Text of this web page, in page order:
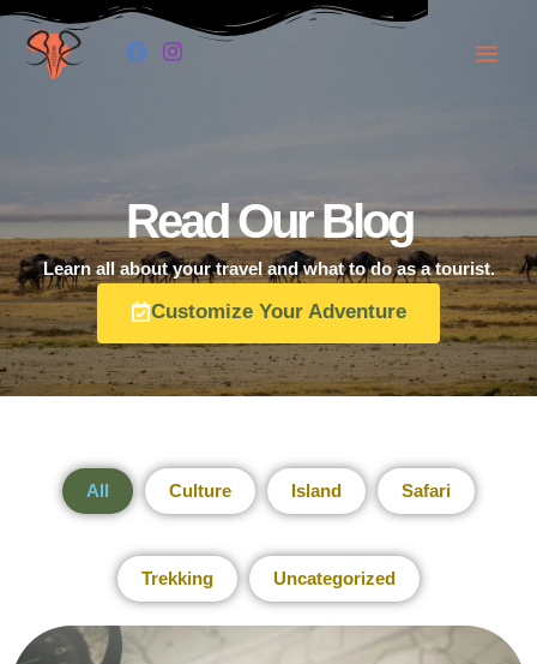
Skip
content
Read Our Blog
Learn all about your travel and what to do as a tourist.
Customize Your Adventure
All Culture Island Safari
Trekking Uncategorized